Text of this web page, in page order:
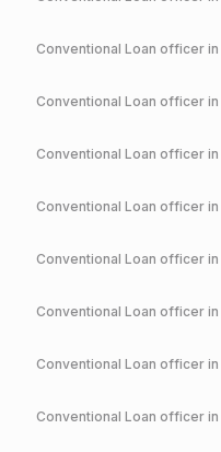
Conventional Loan officer in
Conventional Loan officer in
Conventional Loan officer in
Conventional Loan officer in
Conventional Loan officer in
Conventional Loan officer in
Conventional Loan officer in
Conventional Loan officer in